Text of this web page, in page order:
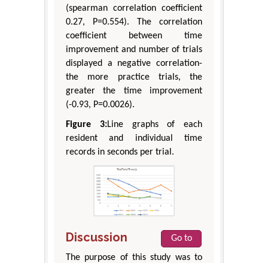
(spearman correlation coefficient
0.27, P=0.554). The correlation
coefficient between time
improvement and number of trials
displayed a negative correlation-
the more practice trials, the
greater the time improvement
(-0.93, P=0.0026).
Figure 3:Line graphs of each
resident and individual time
records in seconds per trial.
Discussion
Go to
The purpose of this study was to